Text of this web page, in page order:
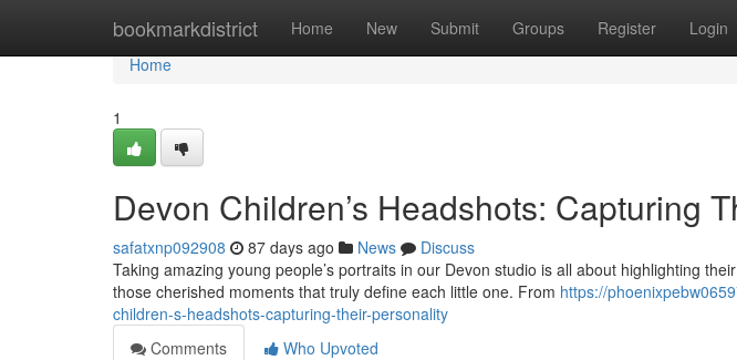
bookmarkdistrict Home New Submit Groups Register Login
Home
Home
1
Devon Children’s Headshots: Capturing
safatxnp092908 87 days ago News
Discuss
Taking amazing young people’s portraits in our Devon studio is all about highlighting
those cherished moments that truly define each little one. From https://
children-s-headshots-capturing-their-personality
Comments
Who Upvoted